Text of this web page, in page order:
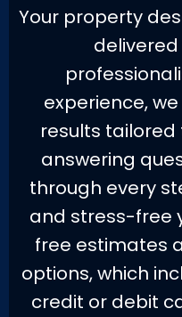
Your property
experience,
results tailored
answering
through every
and stress-free
free estimates
options, which
credit or debit